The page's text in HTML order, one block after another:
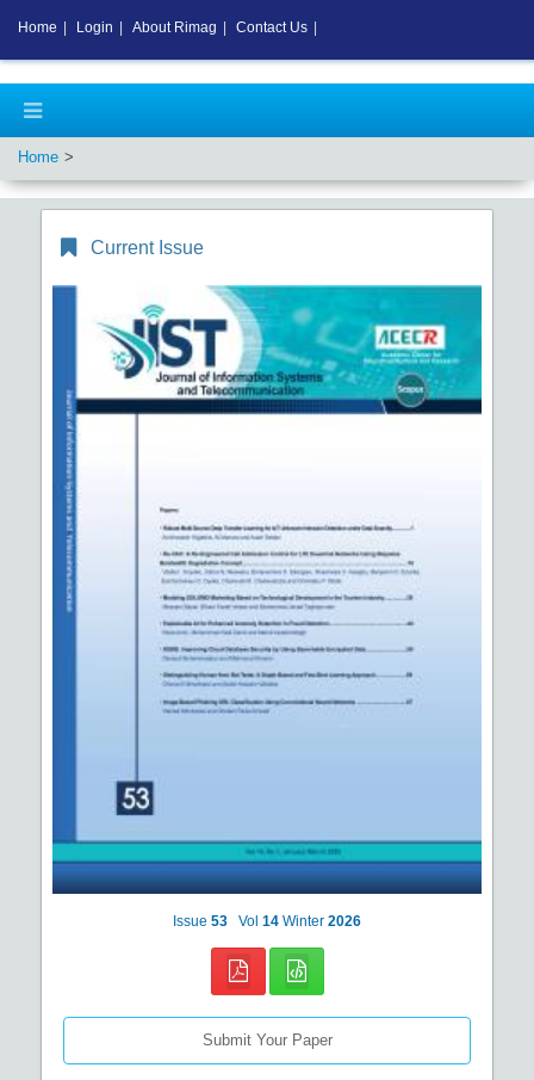
Home
Current Issue
Issue 53 Vol 14 Winter 2026
Submit Your Paper
Home Login About Rimag Contact Us